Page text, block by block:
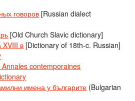
говоров [Russian dialect
[Old Church Slavic dictionary]
XVIII в [Dictionary of 18th-c. Russian]
contemporaines
имена у българите (Bulgarian